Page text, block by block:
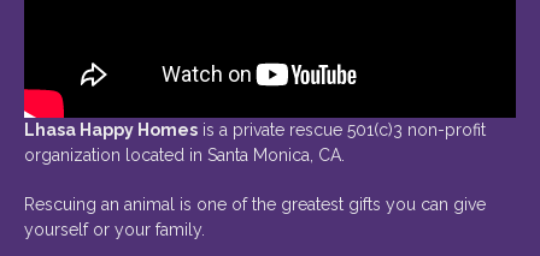
Lhasa Happy Homes is a private rescue 501(c)3 non-profit
organization located in Santa Monica, CA.
Rescuing an animal is one of the greatest gifts you can give
yourself or your family.